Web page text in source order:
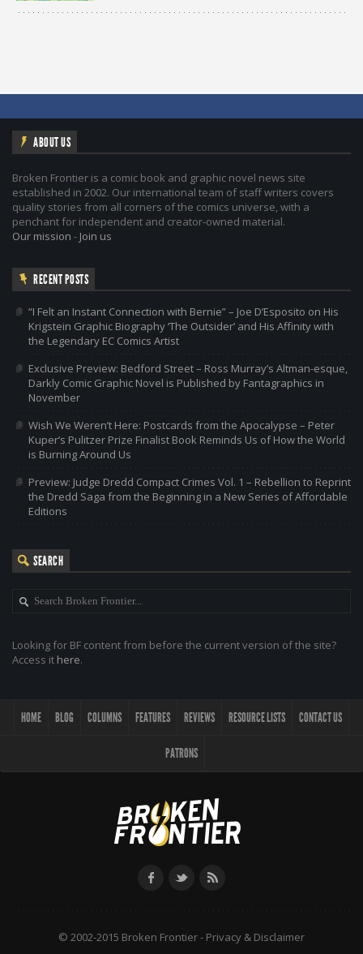
ABOUT US
Broken Frontier is a comic book and graphic novel news site
established in 2002. Our international team of staff writers covers
quality stories from all corners of the comics universe, with a
penchant for independent and creator-owned material.
Our mission - Join us
RECENT POSTS
“I Felt an Instant Connection with Bernie” – Joe D’Esposito on His
Krigstein Graphic Biography ‘The Outsider’ and His Affinity with
the Legendary EC Comics Artist
Exclusive Preview: Bedford Street – Ross Murray’s Altman-esque,
Darkly Comic Graphic Novel is Published by Fantagraphics in
November
Wish We Weren’t Here: Postcards from the Apocalypse – Peter
Kuper’s Pulitzer Prize Finalist Book Reminds Us of How the World
is Burning Around Us
Preview: Judge Dredd Compact Crimes Vol. 1 – Rebellion to Reprint
the Dredd Saga from the Beginning in a New Series of Affordable
Editions
SEARCH
Looking for BF content from before the current version of the site?
Access it here.
HOME BLOG COLUMNS FEATURES REVIEWS RESOURCE LISTS CONTACT US
PATRONS
© 2002-2015 Broken Frontier - Privacy & Disclaimer